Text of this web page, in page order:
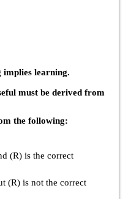
implies learning.
must be derived from
the following:
(R) is the correct
(R) is not the correct